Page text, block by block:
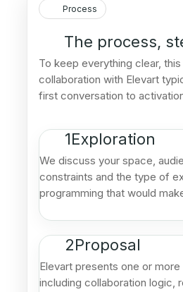
Process
The process,
To keep everything clear, this
collaboration with Elevart
first conversation to
1Exploration
We discuss your space,
constraints and the type of
programming that would
2Proposal
Elevart presents one or
including collaboration logic,